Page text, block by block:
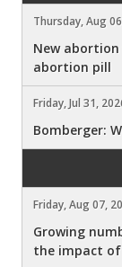
Thursday, Aug
New
abortion pill
Friday, Jul 31,
Bomberger:
Friday, Aug 07,
Growing
the impact of